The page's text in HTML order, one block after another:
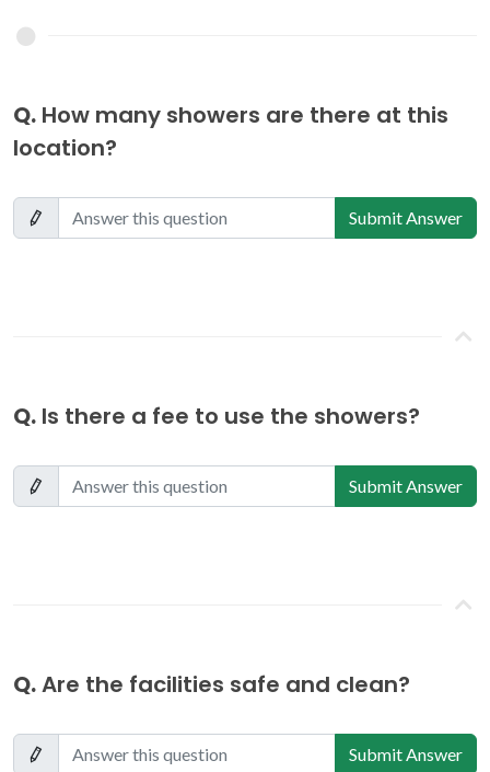
Q. How many showers are there at this
location?
Submit Answer
Q. Is there a fee to use the showers?
Submit Answer
Q.Are the facilities safe and clean?
Submit Answer